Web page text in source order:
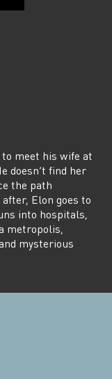
to meet his wife at
doesn’t find her
the path
Elon goes to
into hospitals,
metropolis,
mysterious